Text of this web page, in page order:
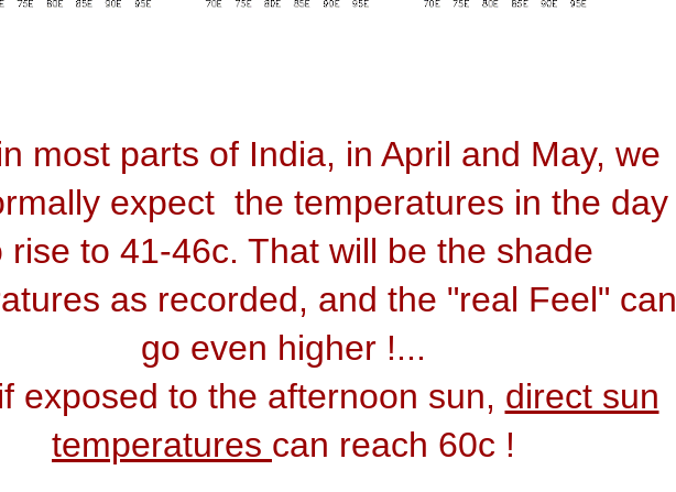
most parts of India, in April and May, we
expect the temperatures in the day
rise to 41-46c. That will be the shade
as recorded, and the "real Feel" can
go even higher !...
exposed to the afternoon sun, direct sun
temperatures can reach 60c !